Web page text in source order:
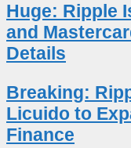
Huge: Ripple
and
Details
Breaking:
Licuido to
Finance